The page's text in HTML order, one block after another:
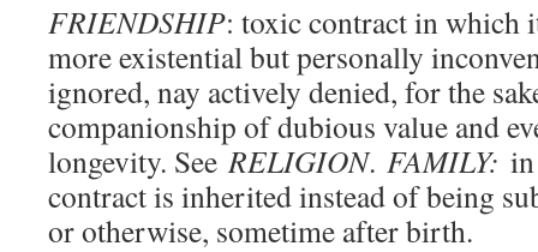
FRIENDSHIP: toxic contract in which
more existential but personally
ignored, nay actively denied, for the
companionship of dubious value and
longevity. SeeRELIGION. FAMILY:
contract is inherited instead of being
or otherwise, sometime after birth.